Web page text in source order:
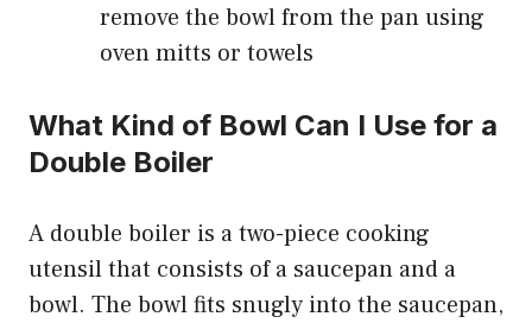
remove the bowl from the pan using
oven mitts or towels
What Kind of Bowl Can I Use for a
Double Boiler
A double boiler is a two-piece cooking
utensil that consists of a saucepan and a
bowl. The bowl fits snugly into the saucepan,